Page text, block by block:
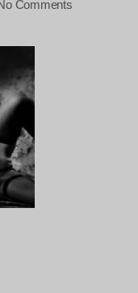
Commentson